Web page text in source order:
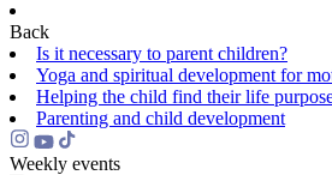
Back
Is it necessary to parent children?
Yoga and spiritual development for
Helping the сhild find their life
Parenting and child development
Weekly events